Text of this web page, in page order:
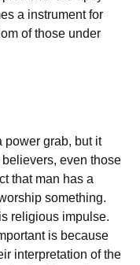
a instrument for
of those under
power grab, but it
even those
that man has a
something.
religious impulse.
is because
interpretation of the